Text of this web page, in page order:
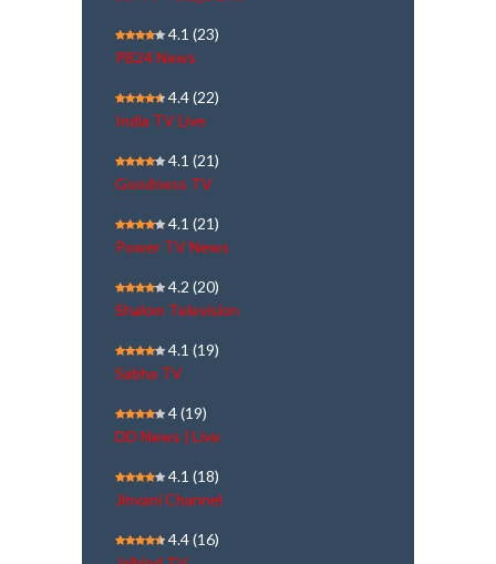
4.1 (23)
PB24 News
4.4(22)
India TV Live
4.1 (21)
Goodness TV
4.1 (21)
Power TV News
4.2 (20)
Shalom Television
4.1 (19)
Sabha TV
4(19)
DD News | Live
4.1 (18)
Jinvani Channel
4.4(16)